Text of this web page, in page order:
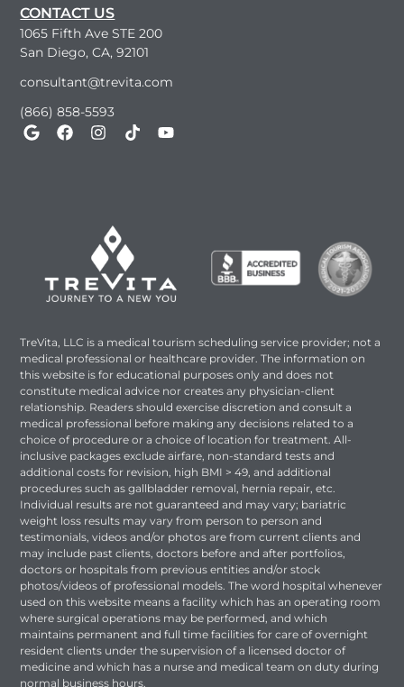
CONTACT US
1065 Fifth Ave STE 200
San Diego, CA, 92101
consultant@trevita.com
(866) 858-5593
TreVita, LLC is a medical tourism scheduling service provider; not a
medical professional or healthcare provider. The information on
this website is for educational purposes only and does not
constitute medical advice nor creates any physician-client
relationship. Readers should exercise discretion and consult a
medical professional before making any decisions related to a
choice of procedure or a choice of location for treatment. All-
inclusive packages exclude airfare, non-standard tests and
additional costs for revision, high BMI > 49, and additional
procedures such as gallbladder removal, hernia repair, etc.
Individual results are not guaranteed and may vary; bariatric
weight loss results may vary from person to person and
testimonials, videos and/or photos are from current clients and
may include past clients, doctors before and after portfolios,
doctors or hospitals from previous entities and/or stock
photos/videos of professional models. The word hospital whenever
used on this website means a facility which has an operating room
where surgical operations may be performed, and which
maintains permanent and full time facilities for care of overnight
resident clients under the supervision of a licensed doctor of
medicine and which has a nurse and medical team on duty during
normal business hours.